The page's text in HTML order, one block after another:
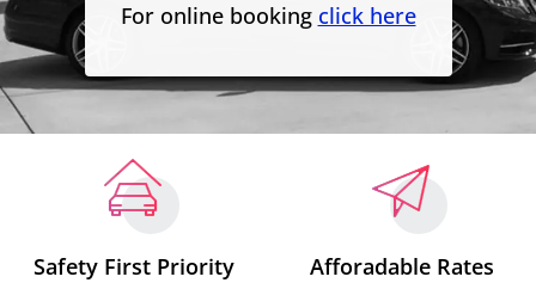
For online booking click here
Safety First Priority Afforadable Rates